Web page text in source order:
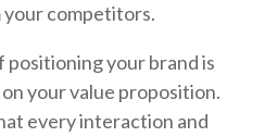
competitors.
your brand is
your value proposition.
every interaction and